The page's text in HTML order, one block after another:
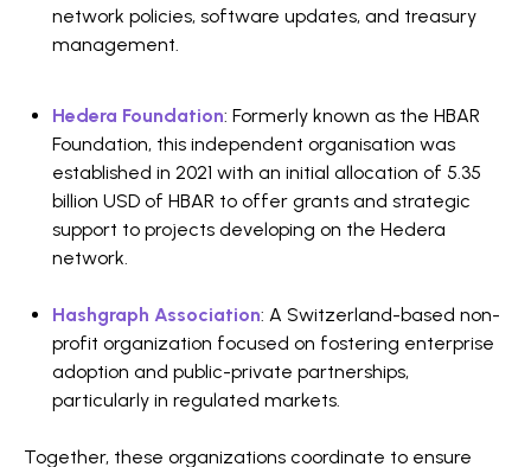
network policies, software updates, and treasury
management.
Hedera Foundation: Formerly known as the HBAR
Foundation, this independent organisation was
established in 2021 with an initial allocation of 5.35
billion USD of HBAR to offer grants and strategic
support to projects developing on the Hedera
network.
Hashgraph Association: A Switzerland-based non-
profit organization focused on fostering enterprise
adoption and public-private partnerships,
particularly in regulated markets.
Together, these organizations coordinate to ensure